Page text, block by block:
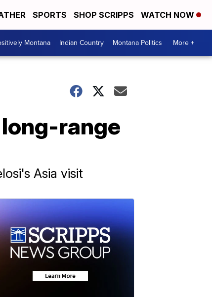
SPORTS SHOP SCRIPPS WATCH NOW
Montana Indian Country Montana Politics More +
range
Asia visit